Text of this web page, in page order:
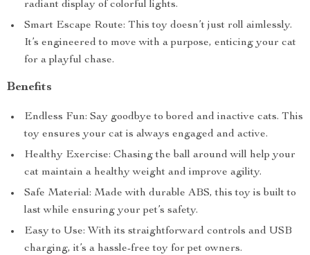
radiant display of colorful lights.
Smart Escape Route: This toy doesn’t just roll aimlessly.
It’s engineered to move with a purpose, enticing your cat
for a playful chase.
Benefits
Endless Fun: Say goodbye to bored and inactive cats. This
toy ensures your cat is always engaged and active.
Healthy Exercise: Chasing the ball around will help your
cat maintain a healthy weight and improve agility.
Safe Material: Made with durable ABS, this toy is built to
last while ensuring your pet’s safety.
Easy to Use: With its straightforward controls and USB
charging, it’s a hassle-free toy for pet owners.